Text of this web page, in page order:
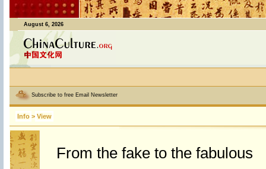
August 6, 2026
Subscribe to free Email Newsletter
Info > View
From the fake to the fabulous